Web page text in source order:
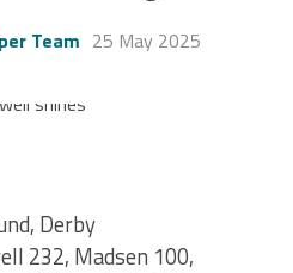
Team 25 May 2025
Derby
232, Madsen 100,